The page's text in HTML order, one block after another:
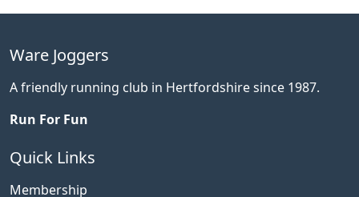
Ware Joggers
A friendly running club in Hertfordshire since 1987.
Run For Fun
Quick Links
Membership